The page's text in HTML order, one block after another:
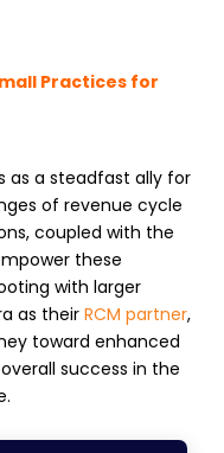
Practices for
as a steadfast ally for
of revenue cycle
coupled with the
these
with larger
as their RCM partner,
toward enhanced
success in the